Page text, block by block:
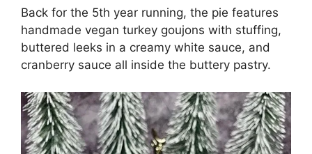
Back for the 5th year running, the pie features
handmade vegan turkey goujons with stuffing,
buttered leeks in a creamy white sauce, and
cranberry sauce all inside the buttery pastry.